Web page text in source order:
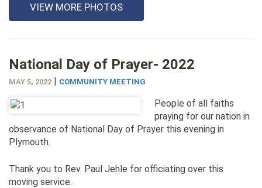
VIEW MORE PHOTOS
National Day of Prayer- 2022
MAY 5, 2022 | COMMUNITY MEETING
People of all faiths
praying for our nation in
observance of National Day of Prayer this evening in
Plymouth.
Thank you to Rev. Paul Jehle for officiating over this
moving service.